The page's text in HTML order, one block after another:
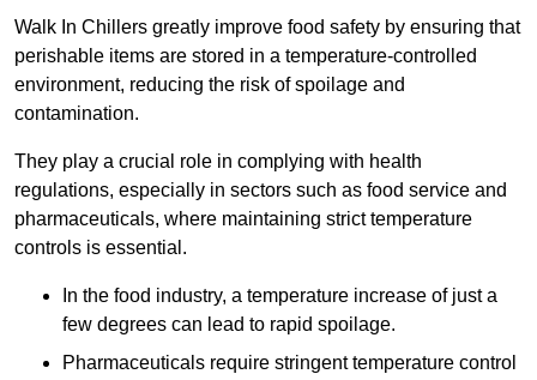
Walk In Chillers greatly improve food safety by ensuring that
perishable items are stored in a temperature-controlled
environment, reducing the risk of spoilage and
contamination.
They play a crucial role in complying with health
regulations, especially in sectors such as food service and
pharmaceuticals, where maintaining strict temperature
controls is essential.
In the food industry, a temperature increase of just a
few degrees can lead to rapid spoilage.
Pharmaceuticals require stringent temperature control